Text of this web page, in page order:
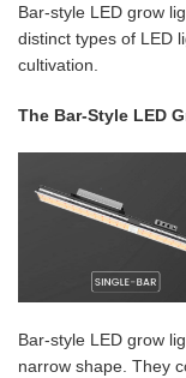
Bar-style LED grow
distinct types of LED
cultivation.
The Bar-Style LED
Bar-style LED grow
narrow shape. They